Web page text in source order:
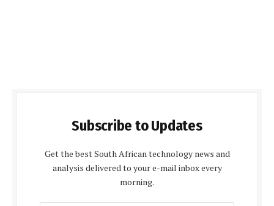
Subscribe to Updates
Get the best South African technology news and
analysis delivered to your e-mail inbox every
morning.